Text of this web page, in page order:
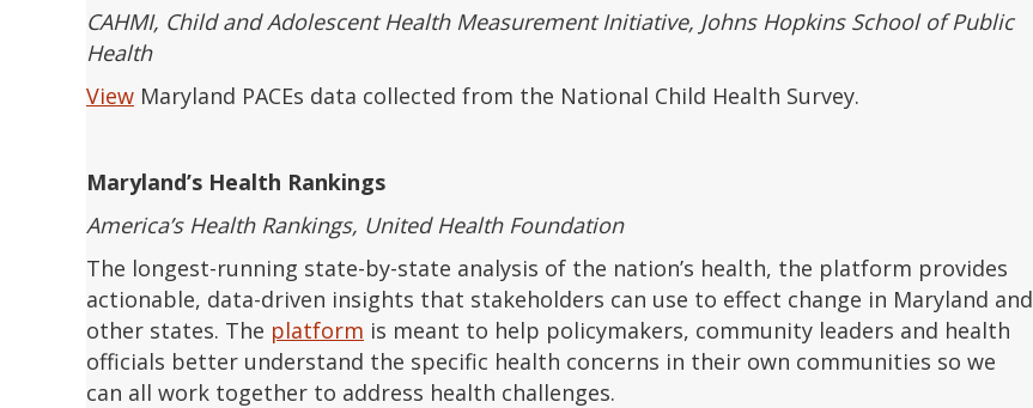
CAHMI, Child and Adolescent Health Measurement Initiative, Johns Hopkins School of Public
Health
View Maryland PACEs data collected from the National Child Health Survey.
Maryland’s Health Rankings
America’s Health Rankings, United Health Foundation
The longest-running state-by-state analysis of the nation’s health, the platform provides
actionable, data-driven insights that stakeholders can use to effect change in Maryland and
other states. The platform is meant to help policymakers, community leaders and health
officials better understand the specific health concerns in their own communities so we
can all work together to address health challenges.